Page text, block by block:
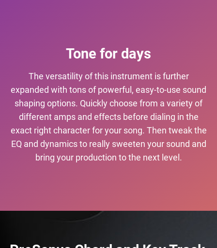
Tone for days
The versatility of this instrument is further
expanded with tons of powerful, easy-to-use sound
shaping options. Quickly choose from a variety of
different amps and effects before dialing in the
exact right character for your song. Then tweak the
EQ and dynamics to really sweeten your sound and
bring your production to the next level.